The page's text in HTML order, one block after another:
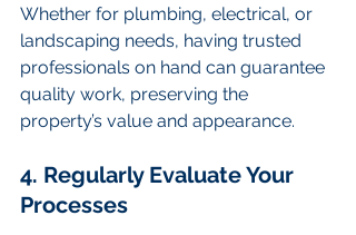
Whether for plumbing, electrical, or
landscaping needs, having trusted
professionals on hand can guarantee
quality work, preserving the
property’s value and appearance.
4. Regularly Evaluate Your
Processes